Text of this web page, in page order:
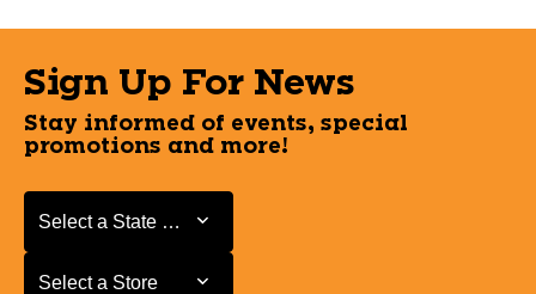
Sign Up For News
Stay informed of events, special
promotions and more!
Select a State or Province
Select a State or Province
Select a Store
Select a Store